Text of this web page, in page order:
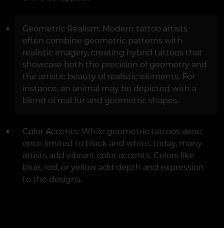
Geometric Realism: Modern tattoo artists
often combine geometric patterns with
realistic imagery, creating hybrid tattoos that
showcase both the precision of geometry and
the artistic beauty of realistic elements. For
instance, an animal may be depicted with a
blend of real fur and geometric shapes.
Color Accents: While geometric tattoos were
once limited to black and white, today, many
artists add vibrant color accents. Colors like
blue, red, or yellow add depth and expression
to the designs.